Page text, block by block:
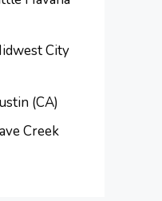
City
(CA)
Creek